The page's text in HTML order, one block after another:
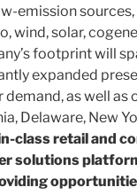
emission
wind, solar,
footprint will
expanded
as well as
Delaware, New
class retail and
solutions